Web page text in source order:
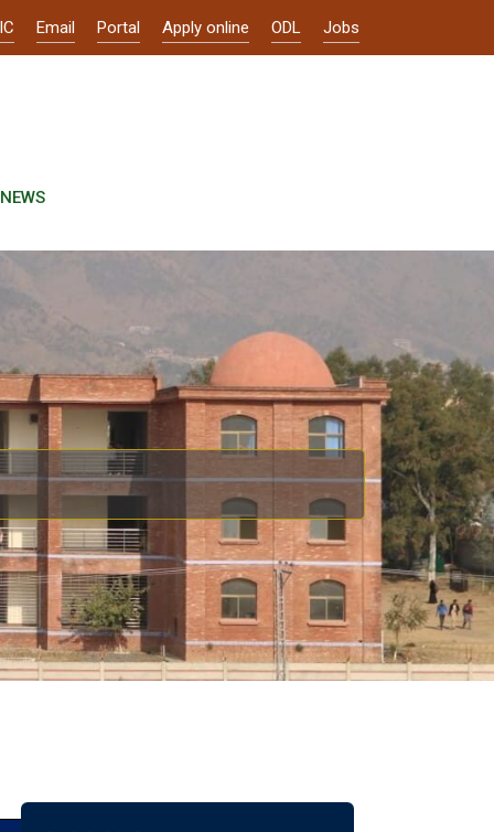
Email Portal Apply online ODL Jobs
NEWS